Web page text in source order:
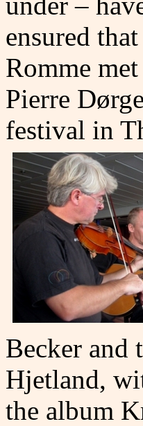
ensured
Romme
Pierre
festival in
Becker and
Hjetland,
the album